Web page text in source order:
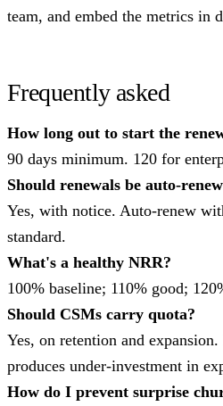
team, and embed the metrics in
Frequently asked
How long out to start the
90 days minimum. 120 for
Should renewals be auto-
Yes, with notice. Auto-renew
standard.
What's a healthy NRR?
100% baseline; 110% good;
Should CSMs carry quota?
Yes, on retention and
produces under-investment in
How do I prevent surprise